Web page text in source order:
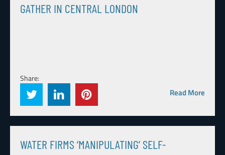
GATHER IN CENTRAL LONDON
Share:
Read More
WATER FIRMS ‘MANIPULATING’ SELF-